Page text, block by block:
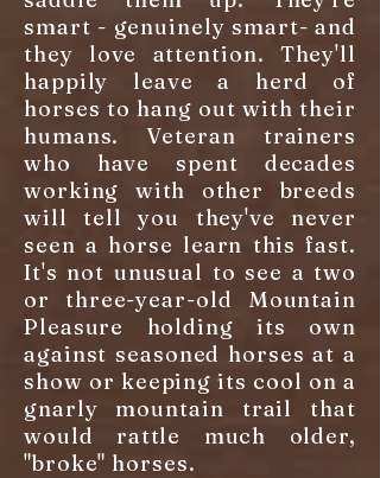
smart - genuinely smart- and
they love attention. They'll
happily leave a herd of
horses to hang out with their
humans. Veteran trainers
who have spent decades
working with other breeds
will tell you they've never
seen a horse learn this fast.
It's not unusual to see a two
or three-year-old Mountain
Pleasure holding its own
against seasoned horses at a
show or keeping its cool on a
gnarly mountain trail that
would rattle much older,
"broke" horses.